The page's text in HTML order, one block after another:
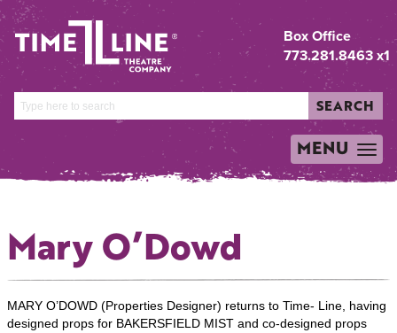
Box Office
773.281.8463 x1
SEARCH
TOGGLE
NAVIGATION
MENU
Mary O’Dowd
MARY O’DOWD (Properties Designer) returns to Time- Line, having
designed props for BAKERSFIELD MIST and co-designed props